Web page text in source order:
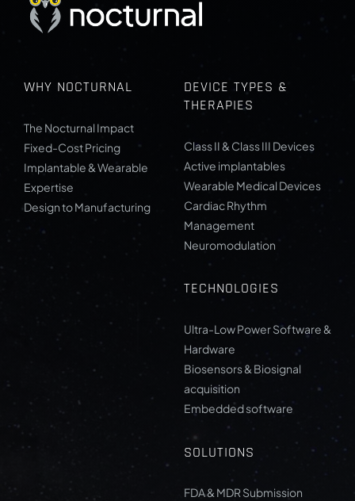
WHY NOCTURNAL
The Nocturnal Impact
Fixed-Cost Pricing
Implantable & Wearable
Expertise
Design to Manufacturing
DEVICE TYPES &
THERAPIES
Class II & Class III Devices
Active implantables
Wearable Medical Devices
Cardiac Rhythm
Management
Neuromodulation
TECHNOLOGIES
Ultra-Low Power Software &
Hardware
Biosensors & Biosignal
acquisition
Embedded software
SOLUTIONS
FDA & MDR Submission